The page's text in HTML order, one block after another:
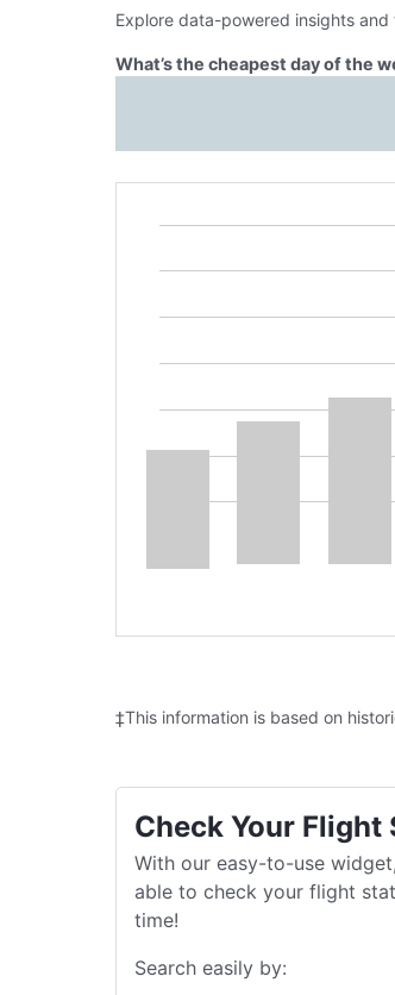
Explore data-powered insights
What’s the cheapest day of the
‡This information is based on
Check Your Flight
With our easy-to-use
able to check your flight
time!
Search easily by: